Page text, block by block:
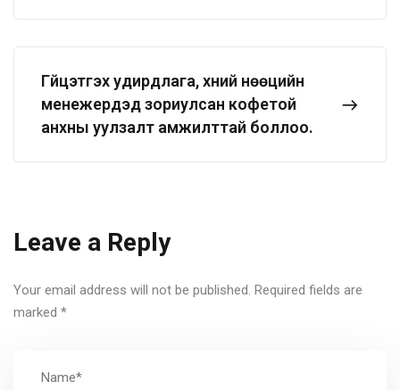
Гүйцэтгэх удирдлага, хүний нөөцийн
менежерүүдэд зориулсан кофетой
анхны уулзалт амжилттай боллоо.
Leave a Reply
Your email address will not be published. Required fields are
marked *